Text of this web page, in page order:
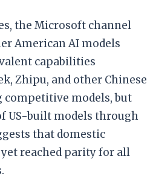
the Microsoft channel
American AI models
capabilities
Zhipu, and other Chinese
competitive models, but
US-built models through
that domestic
reached parity for all